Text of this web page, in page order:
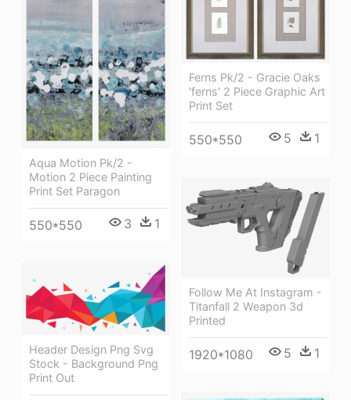
Aqua Motion Pk/2 -
Motion 2 Piece Painting
Print Set Paragon
550*550 3 1
Ferns Pk/2 - Gracie Oaks
'ferns' 2 Piece Graphic Art
Print Set
550*550 5 1
Follow Me At Instagram -
Titanfall 2 Weapon 3d
Printed
1920*1080 5 1
Header Design Png Svg
Stock - Background Png
Print Out